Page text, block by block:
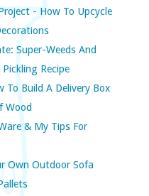
- How To Upcycle
Super-Weeds And
Recipe
To Build A Delivery Box
Wood
& My Tips For
Own Outdoor Sofa